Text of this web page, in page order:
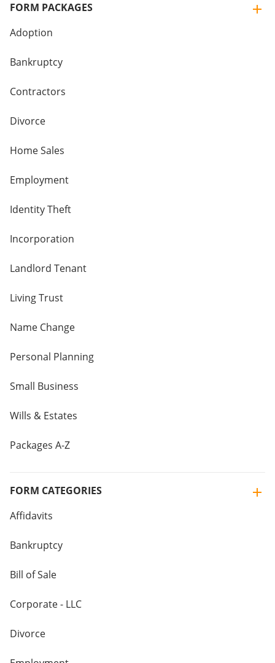
FORM PACKAGES
Adoption
Bankruptcy
Contractors
Divorce
Home Sales
Employment
Identity Theft
Incorporation
Landlord Tenant
Living Trust
Name Change
Personal Planning
Small Business
Wills & Estates
Packages A-Z
FORM CATEGORIES
Affidavits
Bankruptcy
Bill of Sale
Corporate - LLC
Divorce